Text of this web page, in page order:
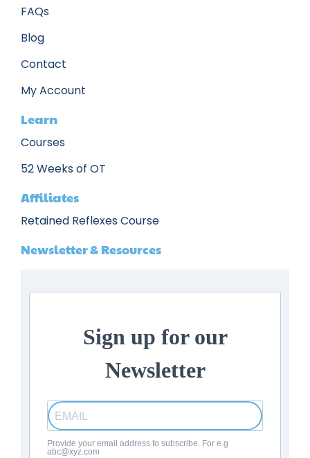
FAQs
Blog
Contact
My Account
Learn
Courses
52 Weeks of OT
Affiliates
Retained Reflexes Course
Newsletter & Resources
Sign up for our
Newsletter
Provide your email address to subscribe. For e.g
abc@xyz.com